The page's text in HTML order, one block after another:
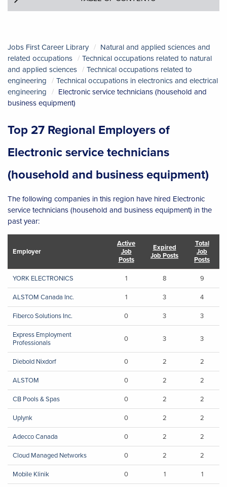
Jobs First Career Library
Natural and applied sciences and
related occupations
Technical occupations related to natural
and applied sciences
Technical occupations related to
engineering
Technical occupations in electronics and electrical
engineering
Electronic service technicians (household and
business equipment)
Top 27 Regional Employers of
Electronic service technicians
(household and business equipment)
The following companies in this region have hired Electronic
service technicians (household and business equipment) in the
past year:
Employer
Active
Job
Posts
Expired
Job Posts
Total
Job
Posts
YORK ELECTRONICS
1 8
9
ALSTOM Canada Inc.
1 3
4
Fiberco Solutions Inc.
0 3
3
Express Employment
Professionals
0 3 3
Diebold Nixdorf 0 2
2
ALSTOM
0 2
2
CB Pools & Spas
0 2
2
Uplynk
0 2
2
Adecco Canada
0 2
2
Cloud Managed Networks
0 2
2
Mobile Klinik
0 1
1